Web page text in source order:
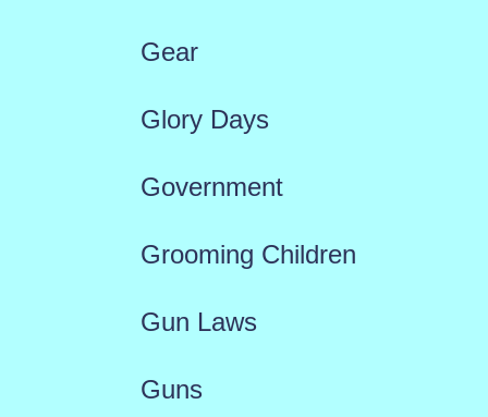
Gear
Glory Days
Government
Grooming Children
Gun Laws
Guns